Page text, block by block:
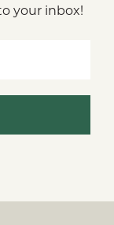
your inbox!